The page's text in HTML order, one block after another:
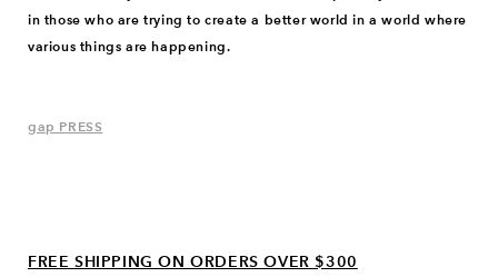
in those who are trying to create a better world in a world where
various things are happening.
gap PRESS
FREE SHIPPING ON ORDERS OVER $300